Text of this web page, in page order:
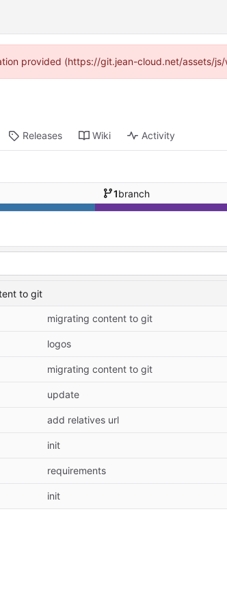
provided (https://git.jean-cloud.net/assets/
Releases Wiki Activity
1branch
to git
migrating content to git
logos
migrating content to git
update
add relatives url
init
requirements
init